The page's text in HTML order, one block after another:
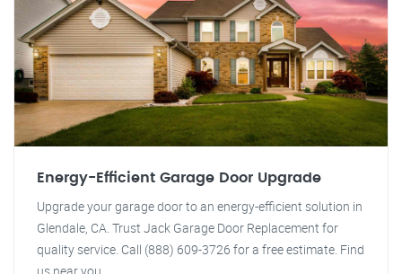
Energy-Efficient Garage Door Upgrade
Upgrade your garage door to an energy-efficient solution in
Glendale, CA. Trust Jack Garage Door Replacement for
quality service. Call (888) 609-3726 for a free estimate. Find